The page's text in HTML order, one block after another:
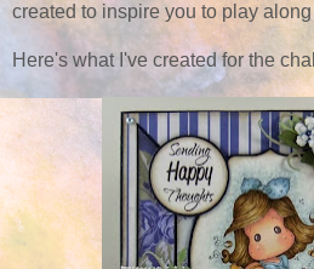
created to inspire you to play
Here's what I've created for the